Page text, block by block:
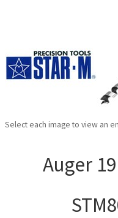
Select each image to view an
Auger